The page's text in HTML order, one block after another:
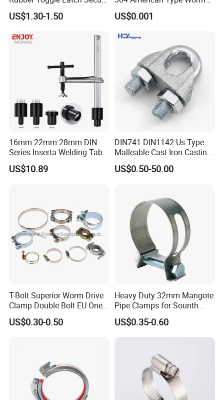
Lock for Cabinet, Toolbox &
Industrial Equipment,
Design
US$1.30-1.50
Gear Hose Clamp for
Securing Fuel Lines
US$0.001
16mm 22mm 28mm DIN
Series Inserta Welding Table
Clamps with T Handle
US$10.89
DIN741 DIN1142 Us Type
Malleable Cast Iron Casting
Carbon Steel Forging
Stainless Steel Wire Rope
Galvanizing
US$0.50-50.00
T-Bolt Superior Worm Drive
Clamp Double Bolt EU One
Bolt W1 Hose Clamp
US$0.30-0.50
Heavy Duty 32mm Mangote
Pipe Clamps for Sounth
America From Factory
US$0.35-0.60